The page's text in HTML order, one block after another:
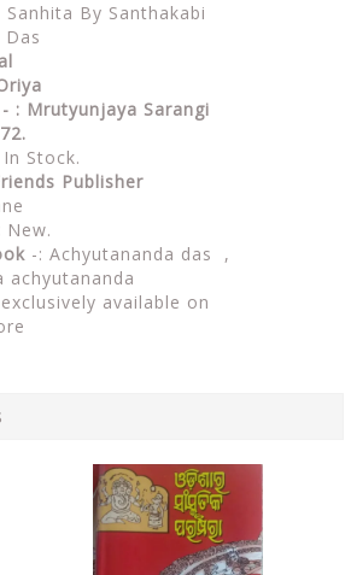
Sanhita By Santhakabi
: Mrutyunjaya Sarangi
In Stock.
Publisher
New.
-: Achyutananda das ,
achyutananda
available on